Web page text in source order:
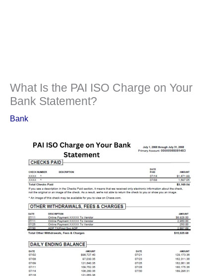
What Is the PAI ISO Charge on Your
Bank Statement?
Bank